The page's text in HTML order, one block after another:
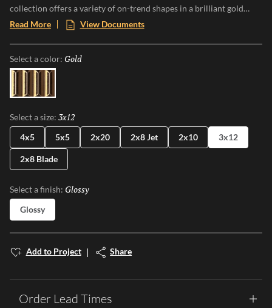
collection offers a variety of on-trend shapes in a brilliant gold
finish with a lustrous mirror-like sheen that catches the light and
commands attention. Perfect for creating luxurious focal points or
artful accents, Electrum transforms walls into luminous works of
art, embodying sophistication and glamour in every gleaming
detail.
Read More View Documents
Select a color: Gold
Gold
Select a size: 3x12
4x5
5x5 2x20 2x8 Jet 2x10 3x12
2x8 Blade
Select a finish: Glossy
Glossy
Add to Project Share
Order Lead Times